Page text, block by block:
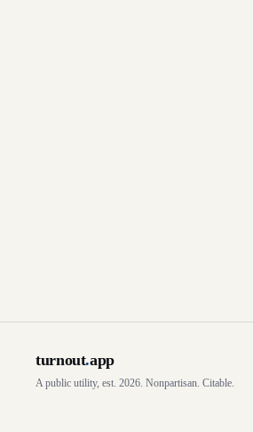
turnout.app
A public utility, est. 2026. Nonpartisan. Citable.